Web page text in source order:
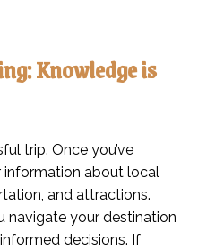
Knowledge is
trip. Once you’ve
information about local
and attractions.
navigate your destination
decisions. If